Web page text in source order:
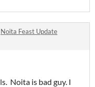
Noita Feast Update
Noita is bad guy. I